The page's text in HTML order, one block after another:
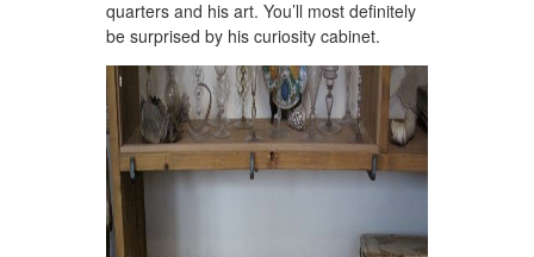
quarters and his art. You’ll most definitely
be surprised by his curiosity cabinet.